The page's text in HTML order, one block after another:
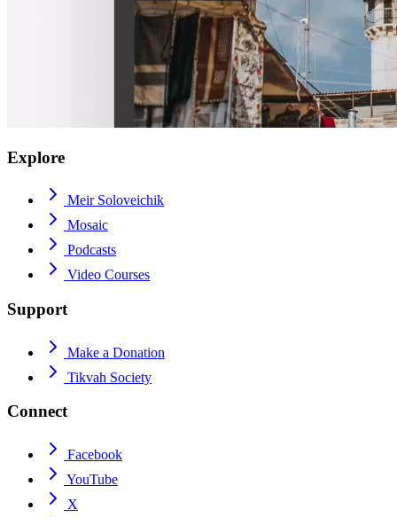
Explore
Meir Soloveichik
Mosaic
Podcasts
Video Courses
Support
Make a Donation
Tikvah Society
Connect
Facebook
YouTube
X